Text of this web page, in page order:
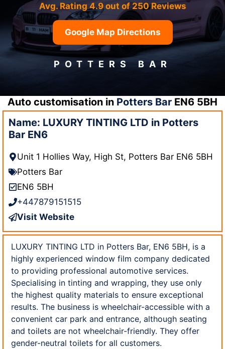
Avg. Rating 4.9 out of 250 Reviews
Google Map Directions
POTTERS BAR
Auto customisation in Potters Bar EN6 5BH
Name: LUXURY TINTING LTD in Potters
Bar EN6
Unit 1 Hollies Way, High St, Potters Bar EN6 5BH
Potters Bar
EN6 5BH
+447879151515
Visit Website
LUXURY TINTING LTD in Potters Bar, EN6 5BH, is a
highly experienced window film company dedicated
to providing professional automotive services.
Specialising in tinting and wrapping, they use only
the highest quality materials to ensure exceptional
results. The business is wheelchair-accessible with a
convenient car park and entrance, although seating
and toilets are not wheelchair-friendly. They offer
gender-neutral toilets for all customers.